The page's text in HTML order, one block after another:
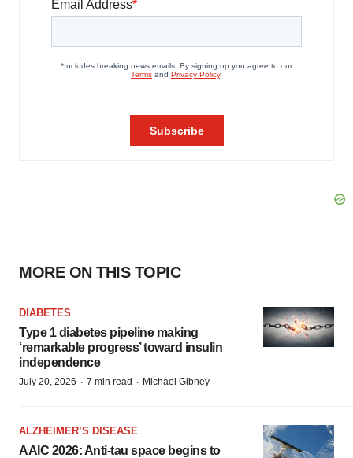
MORE ON THIS TOPIC
DIABETES
Type 1 diabetes pipeline making
‘remarkable progress’ toward insulin
independence
July 20, 2026 · 7 min read · Michael Gibney
ALZHEIMER’S DISEASE
AAIC 2026: Anti-tau space begins to